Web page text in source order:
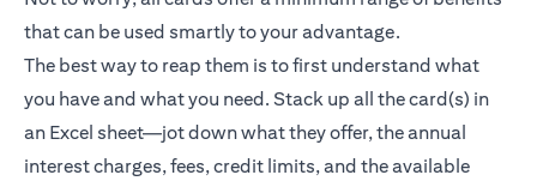
that can be used smartly to your advantage.
The best way to reap them is to first understand what
you have and what you need. Stack up all the card(s) in
an Excel sheet—jot down what they offer, the annual
interest charges, fees, credit limits, and the available